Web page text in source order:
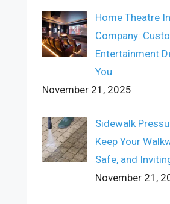
Home Theatre
Company:
Entertainment
You
November 21, 2025
Sidewalk
Keep Your
Safe, and
November 21,